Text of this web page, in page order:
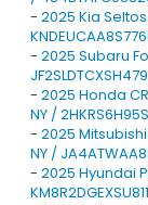
- 2025 Kia
- 2025 Subaru
- 2025 Honda
NY /
- 2025
NY /
- 2025 Hyundai